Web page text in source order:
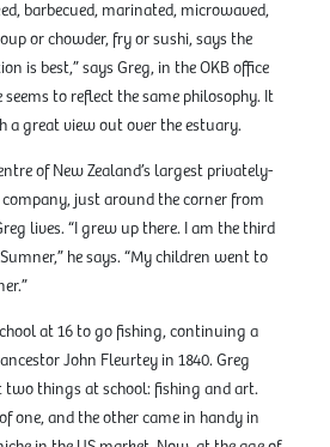
barbecued, marinated, microwaved,
or chowder, fry or sushi, says the
is best,” says Greg, in the OKB office
seems to reflect the same philosophy. It
a great view out over the estuary.
of New Zealand’s largest privately-
just around the corner from
lives. “I grew up there. I am the third
he says. “My children went to
at 16 to go fishing, continuing a
John Fleurtey in 1840. Greg
two things at school: fishing and art.
one, and the other came in handy in